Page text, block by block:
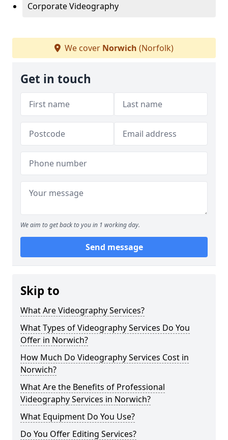
Corporate Videography
We cover Norwich (Norfolk)
Get in touch
We aim to get back to you in 1 working day.
Send message
Skip to
What Are Videography Services?
What Types of Videography Services Do You
Offer in Norwich?
How Much Do Videography Services Cost in
Norwich?
What Are the Benefits of Professional
Videography Services in Norwich?
What Equipment Do You Use?
Do You Offer Editing Services?